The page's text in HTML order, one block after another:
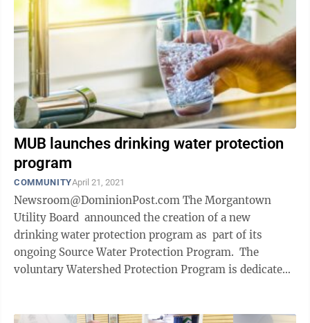
MUB launches drinking water protection
program
COMMUNITYApril 21, 2021
Newsroom@DominionPost.com The Morgantown
Utility Board announced the creation of a new
drinking water protection program as part of its
ongoing Source Water Protection Program. The
voluntary Watershed Protection Program is dedicated